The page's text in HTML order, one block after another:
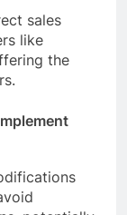
sales
like
the